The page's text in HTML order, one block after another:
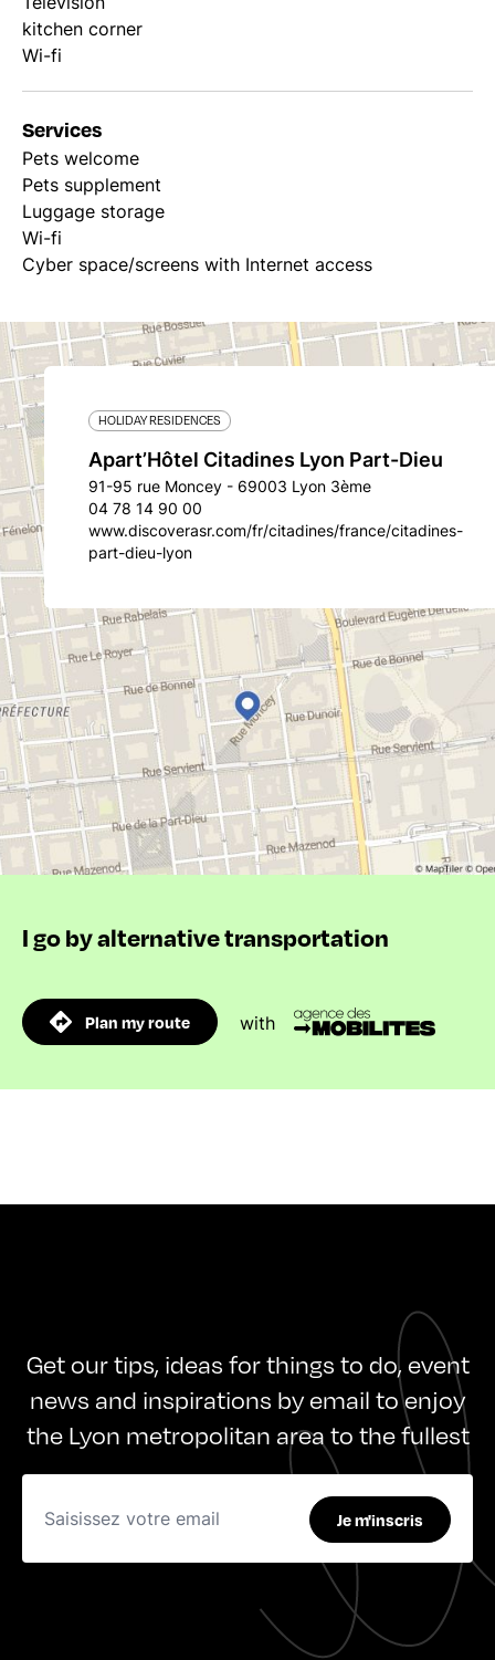
kitchen corner
Wi-fi
Services
Pets welcome
Pets supplement
Luggage storage
Wi-fi
Cyber space/screens with Internet access
HOLIDAY RESIDENCES
Apart’Hôtel Citadines Lyon Part-Dieu
91-95 rue Moncey - 69003 Lyon 3ème
04 78 14 90 00
www.discoverasr.com/fr/citadines/france/citadines-
part-dieu-lyon
I go by alternative transportation
Plan my route with
Get our tips, ideas for things to do, event
news and inspirations by email to enjoy
the Lyon metropolitan area to the fullest
Je m'inscris